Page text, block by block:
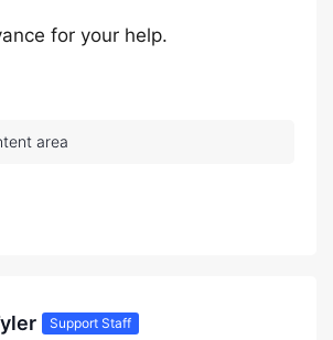
for your help.
Support Staff